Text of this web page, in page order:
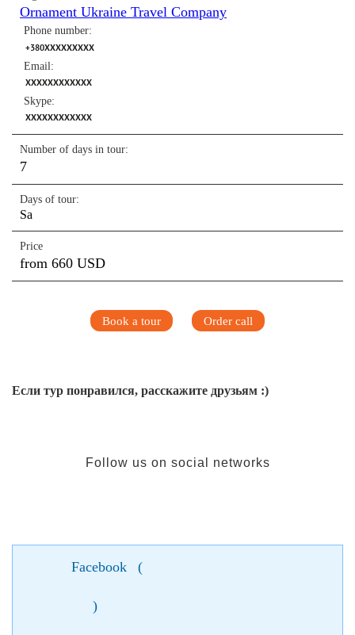
Ornament Ukraine Travel Company
Phone number:
+380XXXXXXXXX
Email:
XXXXXXXXXXXX
Skype:
XXXXXXXXXXXX
Number of days in tour:
7
Days of tour:
Sa
Price
from 660 USD
Book a tour Order call
Если тур понравился, расскажите друзьям :)
Follow us on social networks
Facebook (
)